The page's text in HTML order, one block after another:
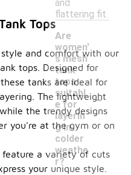
and
flattering fit.
Are
women'
s mesh
tank
tops
suitabl
e for
layerin
g in
colder
weathe
r?
-
Tops
and comfort with our
tops. Designed for
tanks are ideal for
The lightweight
the trendy designs
you're at the gym or on
feature a variety of cuts
your unique style.